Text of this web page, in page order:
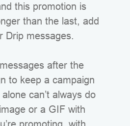
this promotion is
than the last, add
Drip messages.
after the
to keep a campaign
can’t always do
or a GIF with
promoting, with